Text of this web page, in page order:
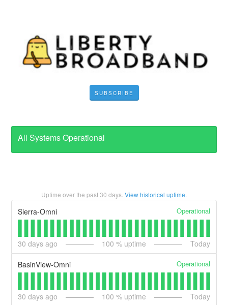
SUBSCRIBE
All Systems Operational
Uptime over the past30 days. View historical uptime.
Sierra-Omni Operational
30 days ago 100 % uptime Today
BasinView-Omni Operational
30 days ago 100 % uptime Today